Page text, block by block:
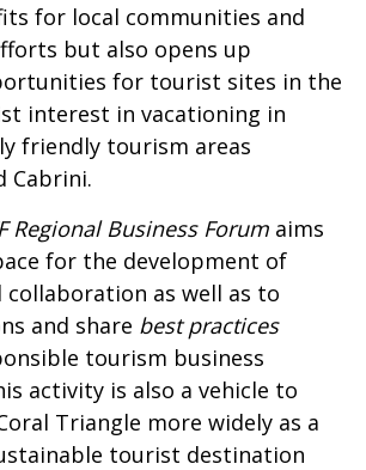
for local communities and
but also opens up
for tourist sites in the
interest in vacationing in
friendly tourism areas
Cabrini.
Regional Business Forum aims
for the development of
collaboration as well as to
and share best practices
tourism business
activity is also a vehicle to
Triangle more widely as a
tourist destination